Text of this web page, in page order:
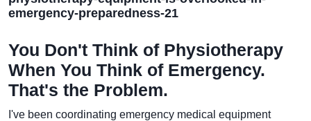
emergency-preparedness-21
You Don't Think of Physiotherapy
When You Think of Emergency.
That's the Problem.
I've been coordinating emergency medical equipment